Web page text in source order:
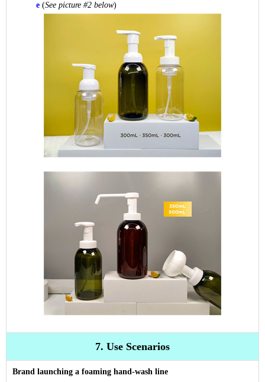
e (See picture #2 below)
7. Use Scenarios
Brand launching a foaming hand-wash line